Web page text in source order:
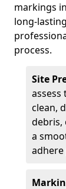
markings
long-
process.
Site
assess
clean,
debris,
a